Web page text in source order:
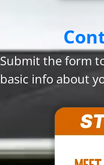
Submit the form
basic info about